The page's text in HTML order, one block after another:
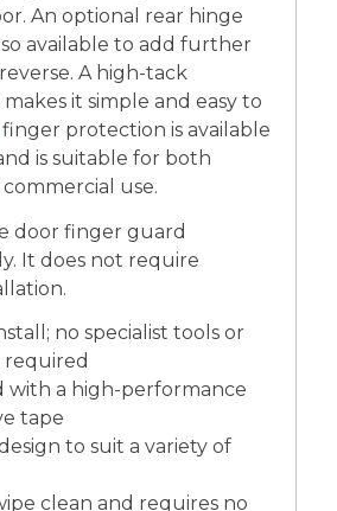
An optional rear hinge
available to add further
A high-tack
it simple and easy to
finger protection is available
is suitable for both
use.
door finger guard
It does not require
no specialist tools or
with a high-performance
tape
to suit a variety of
clean and requires no